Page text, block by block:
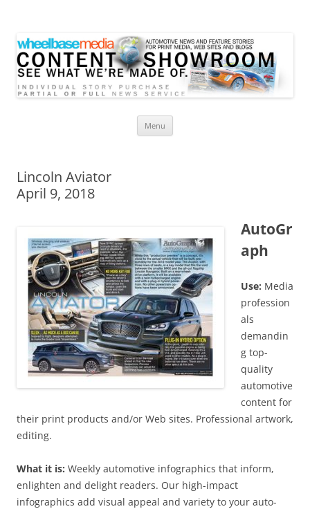
Menu
Lincoln Aviator
April 9, 2018
AutoGr
aph
Use: Media
profession
als
demandin
g top-
quality
automotive
content for
their print products and/or Web sites. Professional artwork,
editing.
What it is: Weekly automotive infographics that inform,
enlighten and delight readers. Our high-impact
infographics add visual appeal and variety to your auto-